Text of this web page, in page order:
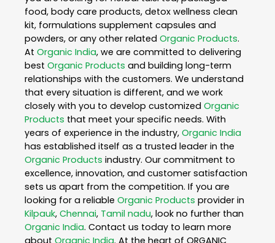
food, body care products, detox wellness clean
kit, formulations supplement capsules and
powders, or any other related Organic Products.
At Organic India, we are committed to delivering
best Organic Products and building long-term
relationships with the customers. We understand
that every situation is different, and we work
closely with you to develop customized Organic
Products that meet your specific needs. With
years of experience in the industry, Organic India
has established itself as a trusted leader in the
Organic Products industry. Our commitment to
excellence, innovation, and customer satisfaction
sets us apart from the competition. If you are
looking for a reliable Organic Products provider in
Kilpauk, Chennai, Tamil nadu, look no further than
Organic India. Contact us today to learn more
about Organic India. At the heart of ORGANIC